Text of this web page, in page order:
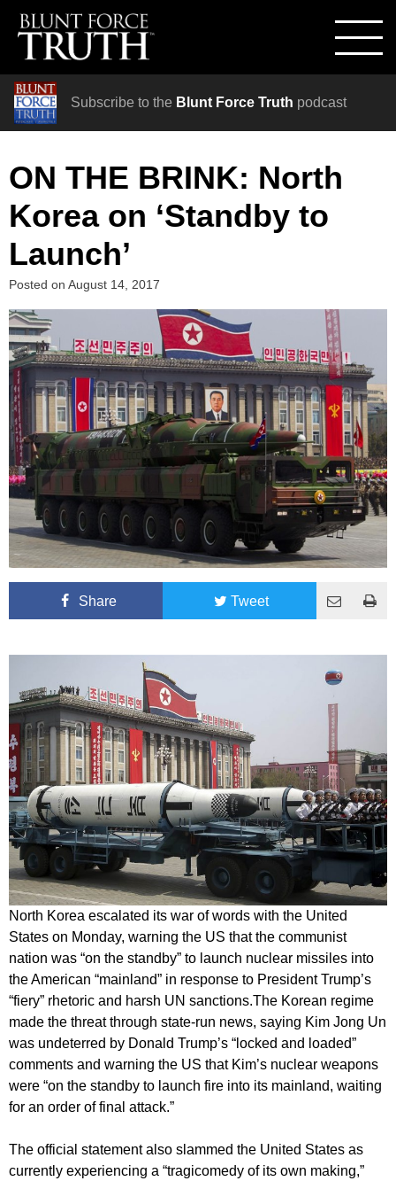
Subscribe to the Blunt Force Truth podcast
ON THE BRINK: North
Korea on ‘Standby to
Launch’
Posted on August 14, 2017
Share Tweet
North Korea escalated its war of words with the United
States on Monday, warning the US that the communist
nation was “on the standby” to launch nuclear missiles into
the American “mainland” in response to President Trump’s
“fiery” rhetoric and harsh UN sanctions.The Korean regime
made the threat through state-run news, saying Kim Jong Un
was undeterred by Donald Trump’s “locked and loaded”
comments and warning the US that Kim’s nuclear weapons
were “on the standby to launch fire into its mainland, waiting
for an order of final attack.”
The official statement also slammed the United States as
currently experiencing a “tragicomedy of its own making,”